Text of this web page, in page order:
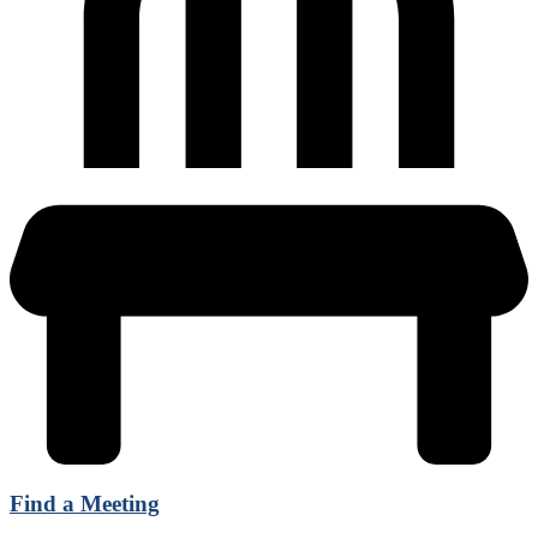
Find a Meeting